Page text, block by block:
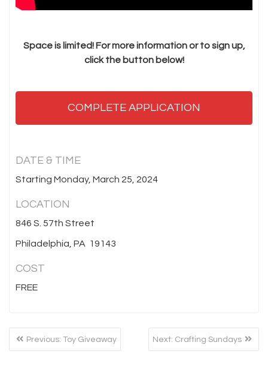
Space is limited! For more information or to sign up,
click the button below!
COMPLETE APPLICATION
DATE & TIME
Starting Monday, March 25, 2024
LOCATION
846 S. 57th Street
Philadelphia, PA 19143
COST
FREE
POST
NAVIGATION
Previous: Previous
post:
Toy Giveaway Next: Next
post:
Crafting Sundays